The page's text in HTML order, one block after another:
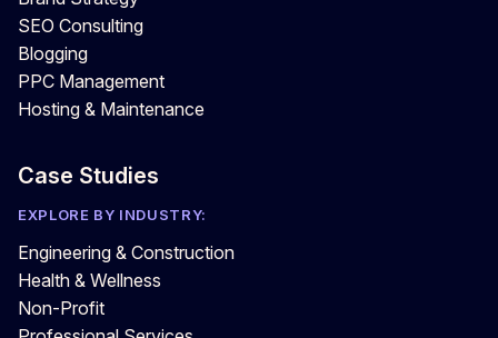
SEO Consulting
Blogging
PPC Management
Hosting & Maintenance
Case Studies
EXPLORE BY INDUSTRY:
Engineering & Construction
Health & Wellness
Non-Profit